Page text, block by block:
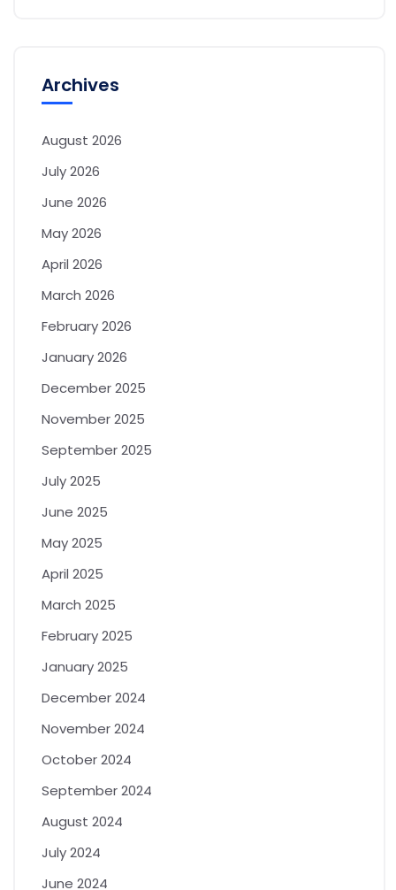
Archives
August 2026
July 2026
June 2026
May 2026
April 2026
March 2026
February 2026
January 2026
December 2025
November 2025
September 2025
July 2025
June 2025
May 2025
April 2025
March 2025
February 2025
January 2025
December 2024
November 2024
October 2024
September 2024
August 2024
July 2024
June 2024